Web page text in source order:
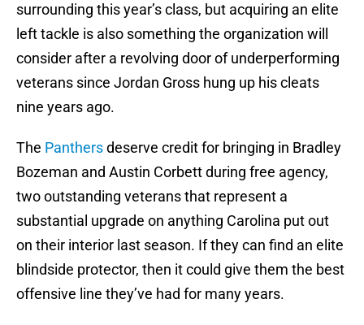
surrounding this year’s class, but acquiring an elite
left tackle is also something the organization will
consider after a revolving door of underperforming
veterans since Jordan Gross hung up his cleats
nine years ago.
The Panthersdeserve credit for bringing in Bradley
Bozeman and Austin Corbett during free agency,
two outstanding veterans that represent a
substantial upgrade on anything Carolina put out
on their interior last season. If they can find an elite
blindside protector, then it could give them the best
offensive line they’ve had for many years.